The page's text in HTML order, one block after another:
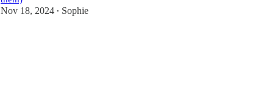
Nov 18, 2024 • Sophie